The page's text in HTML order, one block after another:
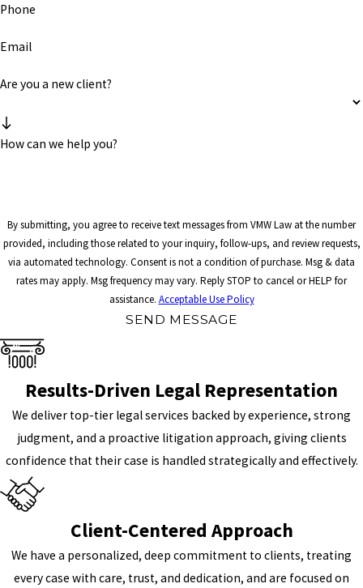
Phone
Email
Are you a new client?
How can we help you?
By submitting, you agree to receive text messages from VMW Law at the number
provided, including those related to your inquiry, follow-ups, and review requests,
via automated technology. Consent is not a condition of purchase. Msg & data
rates may apply. Msg frequency may vary. Reply STOP to cancel or HELP for
assistance. Acceptable Use Policy
SEND MESSAGE
Results-Driven Legal Representation
We deliver top-tier legal services backed by experience, strong
judgment, and a proactive litigation approach, giving clients
confidence that their case is handled strategically and effectively.
Client-Centered Approach
We have a personalized, deep commitment to clients, treating
every case with care, trust, and dedication, and are focused on